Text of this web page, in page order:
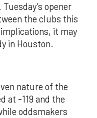
opener
the clubs this
it may
in Houston.
nature of the
at -119 and the
oddsmakers